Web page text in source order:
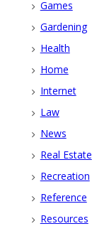
Games
Gardening
Health
Home
Internet
Law
News
Real Estate
Recreation
Reference
Resources